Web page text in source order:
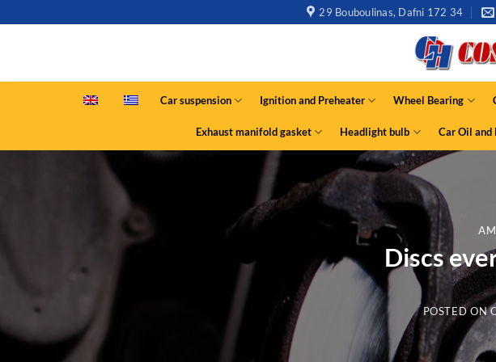
29 Bouboulinas, Dafni 172 34
Car suspension Ignition and Preheater Wheel Bearing
Exhaust manifold gasket Headlight bulb Car Oil and
Discs
POSTED ON